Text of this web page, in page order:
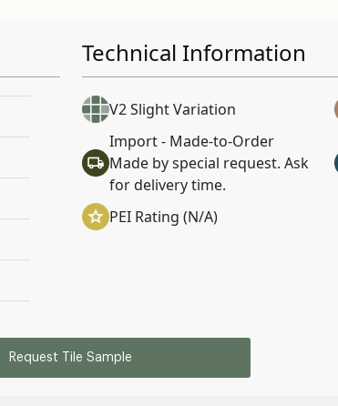
Technical Information
V2 Slight Variation
Import - Made-to-Order
Made by special request. Ask
for delivery time.
PEI Rating (N/A)
Request Tile Sample